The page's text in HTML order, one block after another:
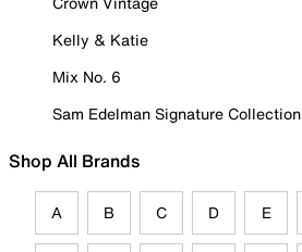
Kelly & Katie
Mix No. 6
Sam Edelman Signature Collection
Shop All Brands
A B C D E